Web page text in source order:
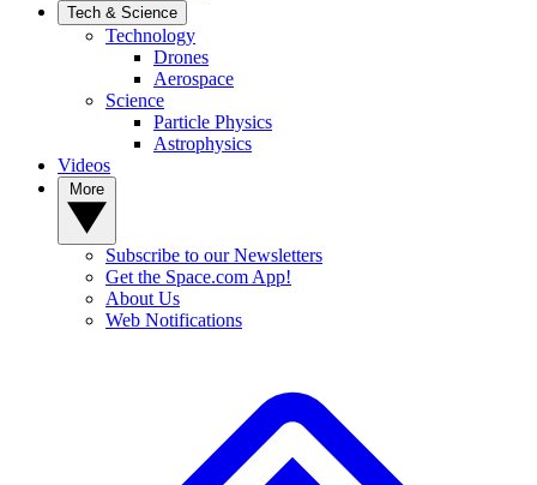
Tech & Science
Technology
Drones
Aerospace
Science
Particle Physics
Astrophysics
Videos
Subscribe to our Newsletters
Get the Space.com App!
About Us
Web Notifications